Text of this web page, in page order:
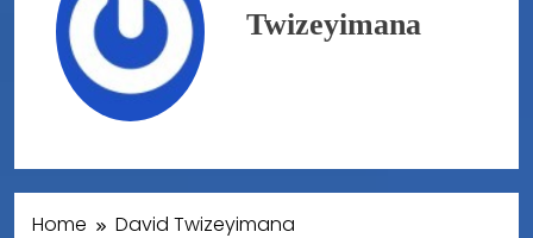
Twizeyimana
Home David Twizeyimana